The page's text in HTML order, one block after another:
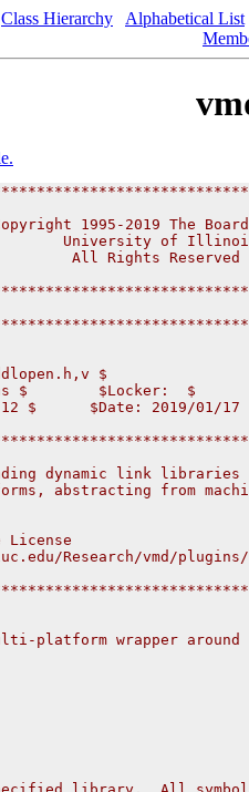
Class Hierarchy
Alphabetical List
1995-2019 The
University of
All Rights Reserved
$
$        $Locker:  $
$      $Date: 2019/01/17
dynamic link libraries
abstracting from
License
Research/vmd/
platform wrapper around